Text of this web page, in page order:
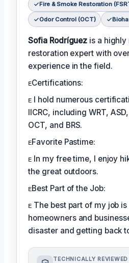
Fire & Smoke Restoration
Odor Control (OCT)
Sofia Rodríguez is a
restoration expert with
experience in the field.
ᴇCertifications:
ᴇ I hold numerous
IICRC, including WRT,
OCT, and BRS.
ᴇFavorite Pastime:
ᴇ In my free time, I enjoy
the great outdoors.
ᴇBest Part of the Job:
ᴇ The best part of my job
homeowners and
disaster and getting back
TECHNICALLY